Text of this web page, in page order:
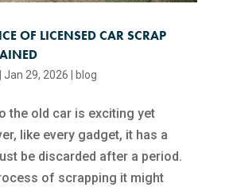
OF LICENSED CAR SCRAP
Jan 29, 2026 blog
the old car is exciting yet
like every gadget, it has a
be discarded after a period.
of scrapping it might